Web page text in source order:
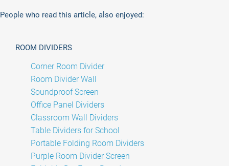
People who read this article, also enjoyed:
ROOM DIVIDERS
Corner Room Divider
Room Divider Wall
Soundproof Screen
Office Panel Dividers
Classroom Wall Dividers
Table Dividers for School
Portable Folding Room Dividers
Purple Room Divider Screen